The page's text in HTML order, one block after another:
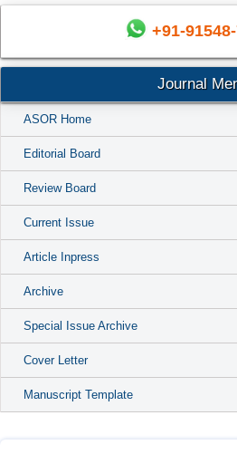
+91-
Journal
ASOR Home
Editorial Board
Review Board
Current Issue
Article Inpress
Archive
Special Issue Archive
Cover Letter
Manuscript Template